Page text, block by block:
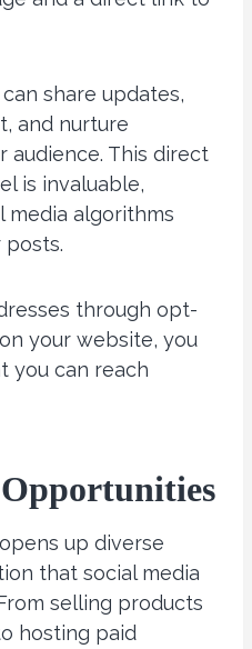
share updates,
and nurture
audience. This direct
is invaluable,
media algorithms
through opt-
your website, you
you can reach
up diverse
that social media
selling products
hosting paid